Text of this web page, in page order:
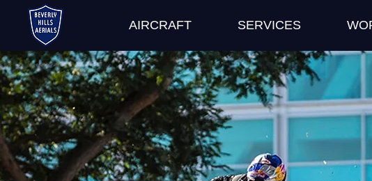
AIRCRAFT SERVICES